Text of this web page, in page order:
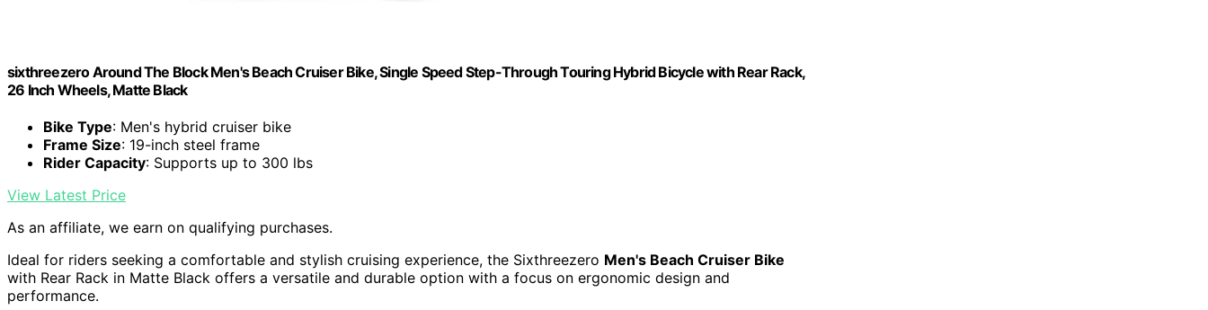
sixthreezero Around The Block Men's Beach Cruiser Bike, Single Speed Step-Through Touring Hybrid Bicycle with Rear Rack,
26 Inch Wheels, Matte Black
Bike Type: Men's hybrid cruiser bike
Frame Size: 19-inch steel frame
Rider Capacity: Supports up to 300 lbs
View Latest Price
As an affiliate, we earn on qualifying purchases.
Ideal for riders seeking a comfortable and stylish cruising experience, the Sixthreezero Men's Beach Cruiser Bike
with Rear Rack in Matte Black offers a versatile and durable option with a focus on ergonomic design and
performance.